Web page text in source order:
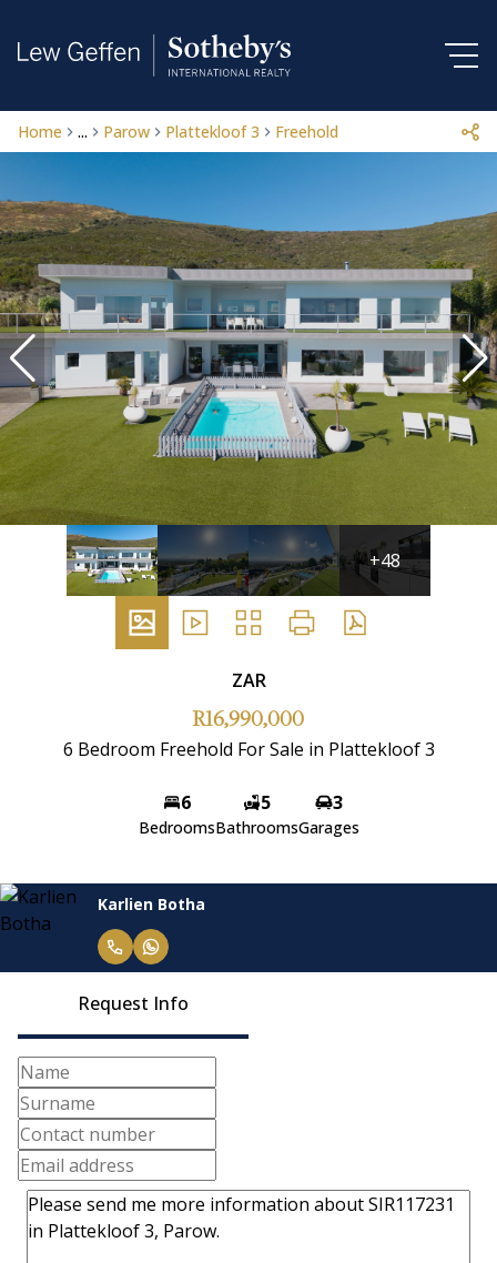
Home ... Parow Plattekloof 3 Freehold
+48
ZAR
R16,990,000
6 Bedroom Freehold For Sale in Plattekloof 3
6
Bedrooms
5
Bathrooms
3
Garages
Karlien Botha
Request Info